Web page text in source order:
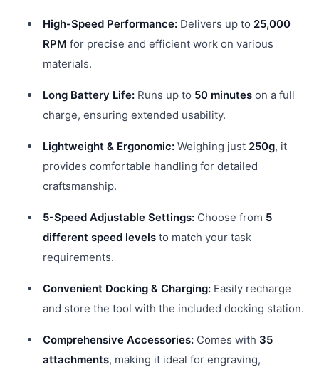
High-Speed Performance: Delivers up to 25,000
RPM for precise and efficient work on various
materials.
Long Battery Life: Runs up to 50 minutes on a full
charge, ensuring extended usability.
Lightweight & Ergonomic: Weighing just 250g, it
provides comfortable handling for detailed
craftsmanship.
5-Speed Adjustable Settings: Choose from 5
different speed levels to match your task
requirements.
Convenient Docking & Charging: Easily recharge
and store the tool with the included docking station.
Comprehensive Accessories: Comes with 35
attachments, making it ideal for engraving,